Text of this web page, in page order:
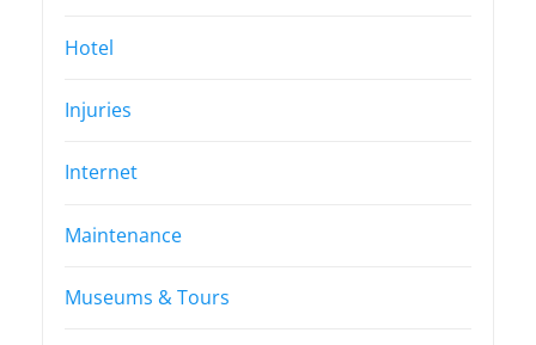
Hotel
Injuries
Internet
Maintenance
Museums & Tours